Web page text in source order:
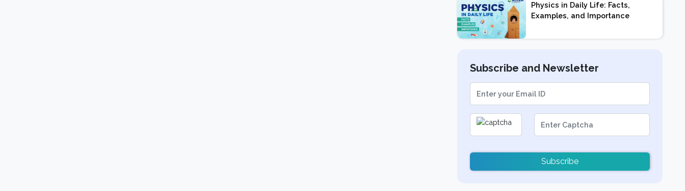
Physics in Daily Life: Facts,
Examples, and Importance
Subscribe and Newsletter
Subscribe